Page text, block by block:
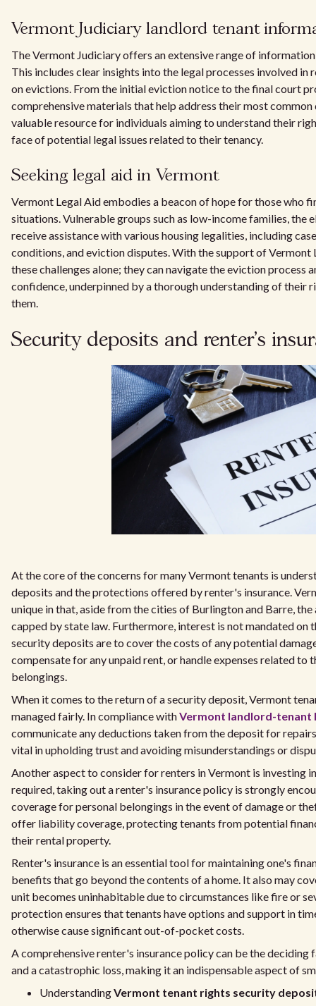
Vermont Judiciary landlord tenant
The Vermont Judiciary offers an extensive range of
This includes clear insights into the legal processes involved
on evictions. From the initial eviction notice to the final court
comprehensive materials that help address their most common
valuable resource for individuals aiming to understand their
face of potential legal issues related to their tenancy.
Seeking legal aid in Vermont
Vermont Legal Aid embodies a beacon of hope for those who
situations. Vulnerable groups such as low-income families, the
receive assistance with various housing legalities, including
conditions, and eviction disputes. With the support of Vermont
these challenges alone; they can navigate the eviction process
confidence, underpinned by a thorough understanding of their
them.
Security deposits and renter's
At the core of the concerns for many Vermont tenants is
deposits and the protections offered by renter's insurance.
unique in that, aside from the cities of Burlington and Barre,
capped by state law. Furthermore, interest is not mandated on
security deposits are to cover the costs of any potential
compensate for any unpaid rent, or handle expenses related
belongings.
When it comes to the return of a security deposit, Vermont
managed fairly. In compliance withVermont landlord-tenant
communicate any deductions taken from the deposit for
vital in upholding trust and avoiding misunderstandings or
Another aspect to consider for renters in Vermont is investing
required, taking out a renter's insurance policy is strongly
coverage for personal belongings in the event of damage or
offer liability coverage, protecting tenants from potential
their rental property.
Renter's insurance is an essential tool for maintaining one's
benefits that go beyond the contents of a home. It also may
unit becomes uninhabitable due to circumstances like fire or
protection ensures that tenants have options and support in
otherwise cause significant out-of-pocket costs.
A comprehensive renter's insurance policy can be the
and a catastrophic loss, making it an indispensable aspect of
UnderstandingVermont tenant rights security